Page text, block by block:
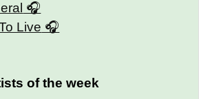
Live
of the week